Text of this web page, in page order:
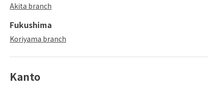
Akita branch
Fukushima
Koriyama branch
Kanto